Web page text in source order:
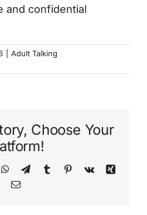
and confidential
Adult Talking
Choose Your
WhatsApp
TelegramTumblrPinterest
Vk
Xing
Email